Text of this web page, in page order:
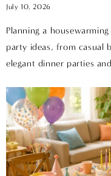
July 10, 2026
Planning a
party ideas, from casual
elegant dinner parties